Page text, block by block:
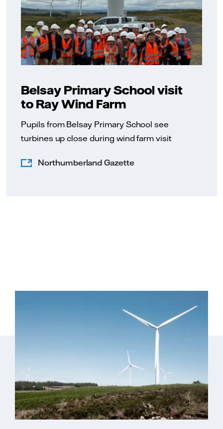
Belsay Primary School visit
to Ray Wind Farm
Pupils from Belsay Primary School see
turbines up close during wind farm visit
Northumberland Gazette